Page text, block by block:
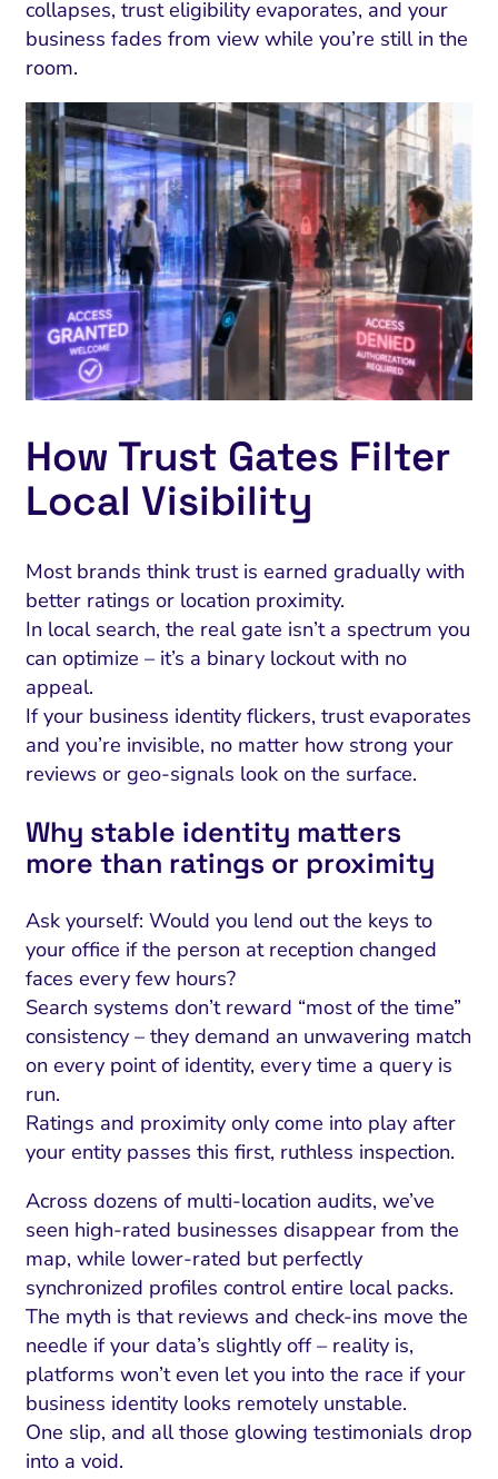
collapses, trust eligibility evaporates, and your
business fades from view while you’re still in the
room.
How Trust Gates Filter
Local Visibility
Most brands think trust is earned gradually with
better ratings or location proximity.
In local search, the real gate isn’t a spectrum you
can optimize – it’s a binary lockout with no
appeal.
If your business identity flickers, trust evaporates
and you’re invisible, no matter how strong your
reviews or geo-signals look on the surface.
Why stable identity matters
more than ratings or proximity
Ask yourself: Would you lend out the keys to
your office if the person at reception changed
faces every few hours?
Search systems don’t reward “most of the time”
consistency – they demand an unwavering match
on every point of identity, every time a query is
run.
Ratings and proximity only come into play after
your entity passes this first, ruthless inspection.
Across dozens of multi-location audits, we’ve
seen high-rated businesses disappear from the
map, while lower-rated but perfectly
synchronized profiles control entire local packs.
The myth is that reviews and check-ins move the
needle if your data’s slightly off – reality is,
platforms won’t even let you into the race if your
business identity looks remotely unstable.
One slip, and all those glowing testimonials drop
into a void.